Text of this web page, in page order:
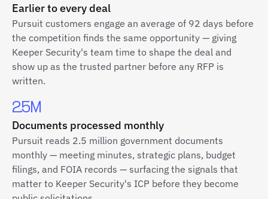
Earlier to every deal
Pursuit customers engage an average of 92 days before
the competition finds the same opportunity — giving
Keeper Security's team time to shape the deal and
show up as the trusted partner before any RFP is
written.
2.5M
Documents processed monthly
Pursuit reads 2.5 million government documents
monthly — meeting minutes, strategic plans, budget
filings, and FOIA records — surfacing the signals that
matter to Keeper Security's ICP before they become